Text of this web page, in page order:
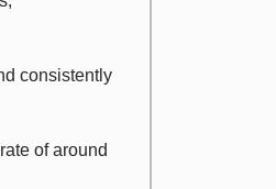
consistently
of around